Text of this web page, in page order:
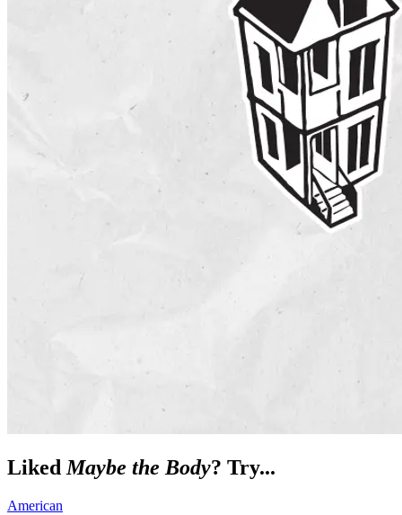
LikedMaybe the Body? Try...
American